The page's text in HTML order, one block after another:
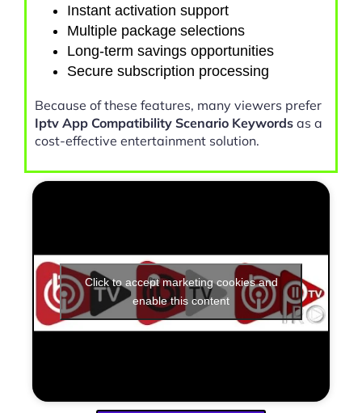
Instant activation support
Multiple package selections
Long-term savings opportunities
Secure subscription processing
Because of these features, many viewers prefer
Iptv App Compatibility Scenario Keywords as a
cost-effective entertainment solution.
Click to accept marketing cookies and
enable this content